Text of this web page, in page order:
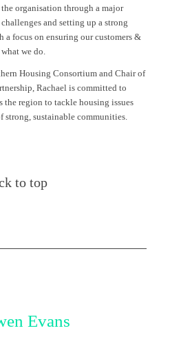
organisation through a major
and setting up a strong
focus on ensuring our customers &
we do.
Housing Consortium and Chair of
Rachael is committed to
the region to tackle housing issues
strong, sustainable communities.
to top
Evans